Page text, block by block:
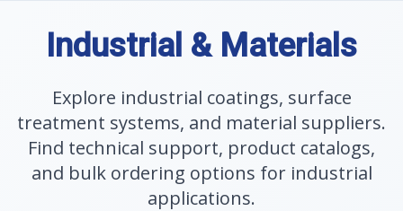
Industrial & Materials
Explore industrial coatings, surface
treatment systems, and material suppliers.
Find technical support, product catalogs,
and bulk ordering options for industrial
applications.